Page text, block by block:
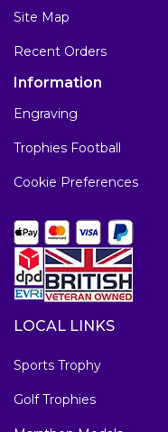
Site Map
Recent Orders
Information
Engraving
Trophies Football
Cookie Preferences
LOCAL LINKS
Sports Trophy
Golf Trophies